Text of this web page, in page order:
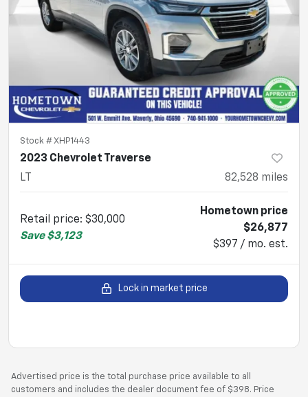
Stock #XHP1443
2023 Chevrolet Traverse
LT
82,528 miles
Retail price: $30,000
Save $3,123
Hometown price
$26,877
$397 / mo. est.
Lock in market price
Advertised price is the total purchase price available to all
customers and includes the dealer document fee of $398. Price